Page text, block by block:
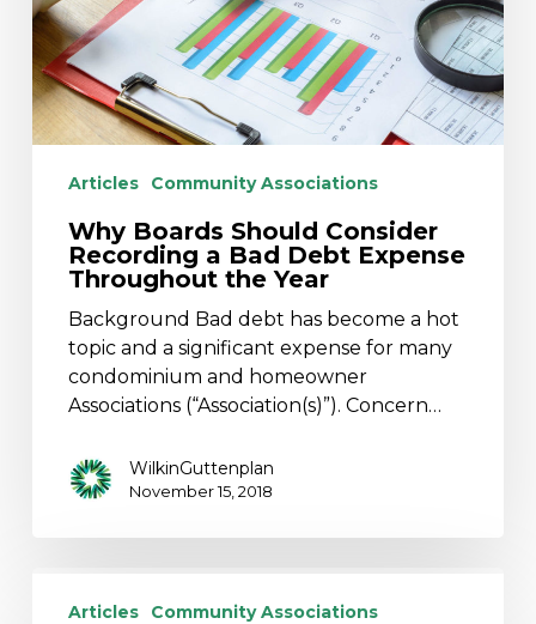
Bad
Debt
Expense
Throughout
the
Articles Community Associations
Why Boards Should Consider
Recording a Bad Debt Expense
Throughout the Year
Background Bad debt has become a hot
topic and a significant expense for many
condominium and homeowner
Associations (“Association(s)”). Concern…
WilkinGuttenplan
November 15, 2018
Associations’
Articles Community Associations